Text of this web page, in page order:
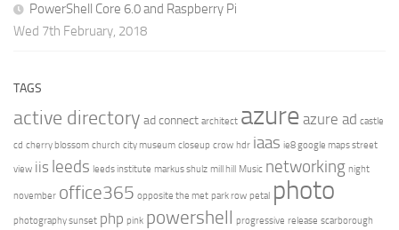
PowerShell Core 6.0 and Raspberry Pi
Wed 7th February, 2018
TAGS
active directory ad connect architect azure azure ad castle
cd cherry blossom church city museum closeup crow hdr iaas ie8 google maps street
view iis leeds leeds institute markus shulz mill hill Music networking night
november office365 opposite the met park row petal photo
photography sunset php pink powershell progressive release scarborough